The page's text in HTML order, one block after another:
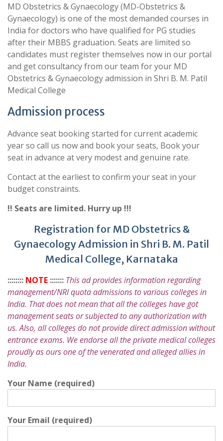
MD Obstetrics & Gynaecology (MD-Obstetrics &
Gynaecology) is one of the most demanded courses in
India for doctors who have qualified for PG studies
after their MBBS graduation. Seats are limited so
candidates must register themselves now in our portal
and get consultancy from our team for your MD
Obstetrics & Gynaecology admission in Shri B. M. Patil
Medical College
Admission process
Advance seat booking started for current academic
year so call us now and book your seats, Book your
seat in advance at very modest and genuine rate.
Contact at the earliest to confirm your seat in your
budget constraints.
!! Seats are limited. Hurry up !!!
Registration for MD Obstetrics &
Gynaecology Admission in Shri B. M. Patil
Medical College, Karnataka
:::::::: NOTE ::::::: This ad provides information regarding
management/NRI quota admissions to various colleges in
India. That does not mean that all the colleges have got
management seats or subjected to any authorization with
us. Also, all colleges do not provide direct admission without
entrance exams. We endorse all the private medical colleges
proudly as ours one of the venerated and alleged allies in
India.
Your Name (required)
Your Email (required)